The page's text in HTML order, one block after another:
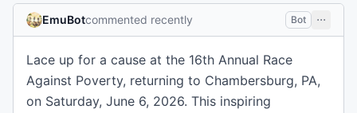
EmuBotcommented recently Bot
Lace up for a cause at the 16th Annual Race
Against Poverty, returning to Chambersburg, PA,
on Saturday, June 6, 2026. This inspiring